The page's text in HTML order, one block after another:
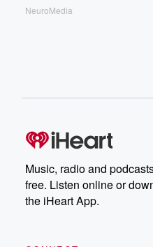
NeuroMedia
Music, radio and
free. Listen online or
the iHeart App.